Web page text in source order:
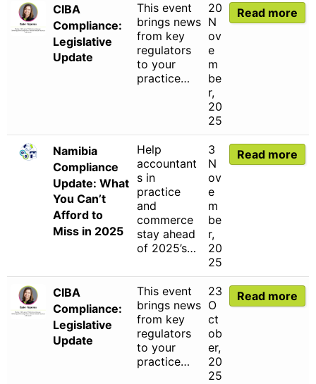
CIBA
Compliance:
Legislative
Update
This event
brings news
from key
regulators
to your
practice…
20
N
ov
e
m
be
r,
20
25
Read more
Namibia
Compliance
Update: What
You Can’t
Afford to
Miss in 2025
Help
accountant
s in
practice
and
commerce
stay ahead
of 2025’s…
3
N
ov
e
m
be
r,
20
25
Read more
CIBA
Compliance:
Legislative
Update
This event
brings news
from key
regulators
to your
practice…
23
O
ct
ob
er,
20
25
Read more